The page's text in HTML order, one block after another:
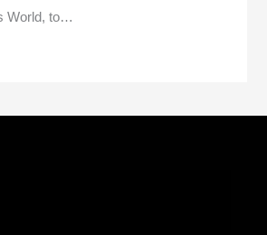
World, to…